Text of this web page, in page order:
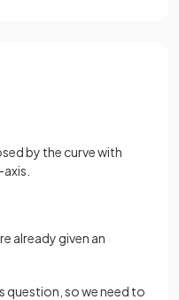
by the curve with
-axis.
already given an
question, so we need to